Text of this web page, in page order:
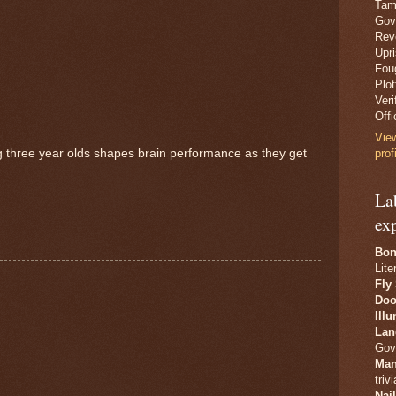
year olds shapes brain performance as they get
Fly